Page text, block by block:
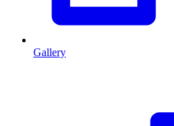
Gallery